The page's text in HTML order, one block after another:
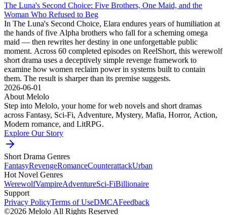
The Luna's Second Choice: Five Brothers, One Maid, and the
Woman Who Refused to Beg
In The Luna's Second Choice, Elara endures years of humiliation at
the hands of five Alpha brothers who fall for a scheming omega
maid — then rewrites her destiny in one unforgettable public
moment. Across 60 completed episodes on ReelShort, this werewolf
short drama uses a deceptively simple revenge framework to
examine how women reclaim power in systems built to contain
them. The result is sharper than its premise suggests.
2026-06-01
About Melolo
Step into Melolo, your home for web novels and short dramas
across Fantasy, Sci-Fi, Adventure, Mystery, Mafia, Horror, Action,
Modern romance, and LitRPG.
Explore Our Story
Short Drama Genres
FantasyRevengeRomanceCounterattackUrban
Hot Novel Genres
WerewolfVampireAdventureSci-FiBillionaire
Support
Privacy PolicyTerms of UseDMCAFeedback
©2026 Melolo All Rights Reserved